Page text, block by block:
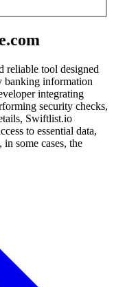
tool designed
banking information
integrating
security checks,
Swiftlist.io
to essential data,
some cases, the